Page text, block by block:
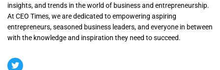
insights, and trends in the world of business and entrepreneurship.
At CEO Times, we are dedicated to empowering aspiring
entrepreneurs, seasoned business leaders, and everyone in between
with the knowledge and inspiration they need to succeed.